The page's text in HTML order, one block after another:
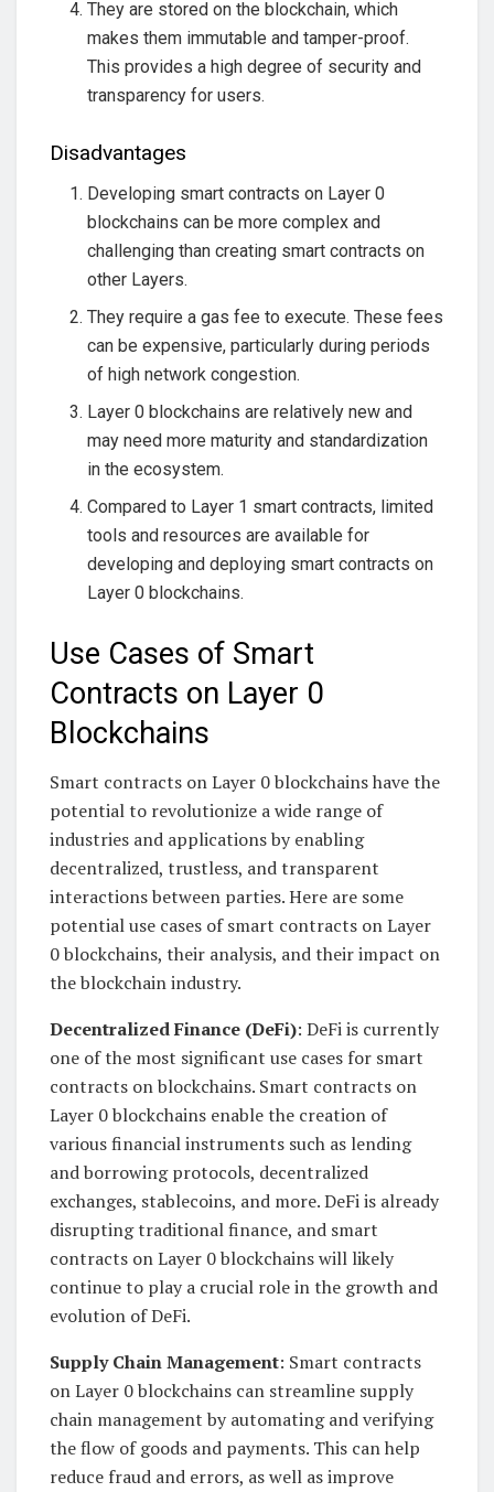
They are stored on the blockchain, which
makes them immutable and tamper-proof.
This provides a high degree of security and
transparency for users.
Disadvantages
Developing smart contracts on Layer 0
blockchains can be more complex and
challenging than creating smart contracts on
other Layers.
They require a gas fee to execute. These fees
can be expensive, particularly during periods
of high network congestion.
Layer 0 blockchains are relatively new and
may need more maturity and standardization
in the ecosystem.
Compared to Layer 1 smart contracts, limited
tools and resources are available for
developing and deploying smart contracts on
Layer 0 blockchains.
Use Cases of Smart
Contracts on Layer 0
Blockchains
Smart contracts on Layer 0 blockchains have the
potential to revolutionize a wide range of
industries and applications by enabling
decentralized, trustless, and transparent
interactions between parties. Here are some
potential use cases of smart contracts on Layer
0 blockchains, their analysis, and their impact on
the blockchain industry.
Decentralized Finance (DeFi): DeFi is currently
one of the most significant use cases for smart
contracts on blockchains. Smart contracts on
Layer 0 blockchains enable the creation of
various financial instruments such as lending
and borrowing protocols, decentralized
exchanges, stablecoins, and more. DeFi is already
disrupting traditional finance, and smart
contracts on Layer 0 blockchains will likely
continue to play a crucial role in the growth and
evolution of DeFi.
Supply Chain Management: Smart contracts
on Layer 0 blockchains can streamline supply
chain management by automating and verifying
the flow of goods and payments. This can help
reduce fraud and errors, as well as improve